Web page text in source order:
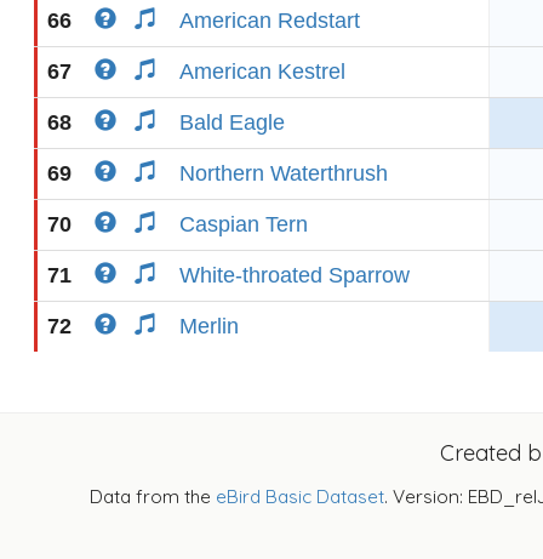
66 American Redstart
67 American Kestrel
68 Bald Eagle
69 Northern Waterthrush
70 Caspian Tern
71 White-throated Sparrow
72 Merlin
Created
Data from the eBird Basic Dataset. Version: